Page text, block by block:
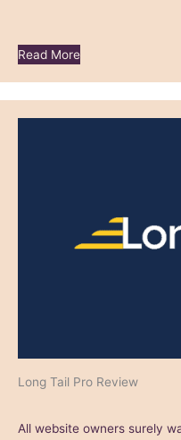
Read More
Long Tail Pro Review
All website owners surely